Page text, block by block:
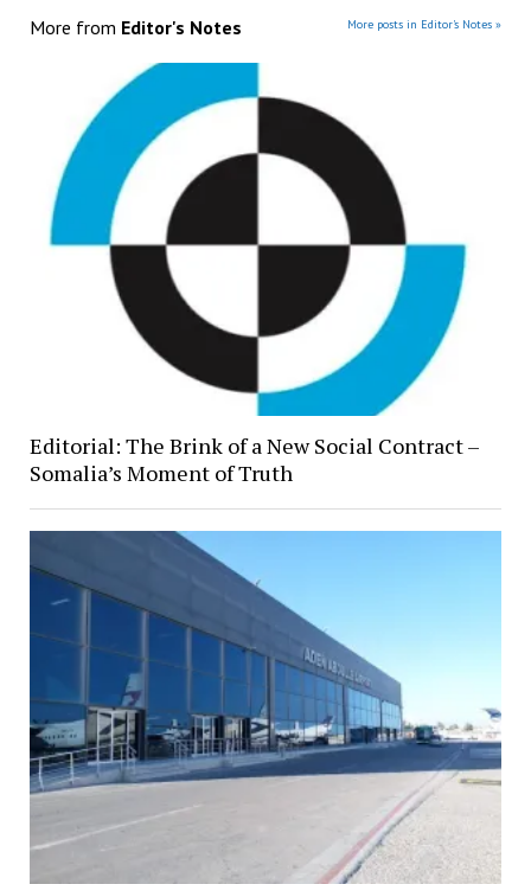
More from Editor's Notes More posts in Editor's Notes »
Editorial: The Brink of a New Social Contract –
Somalia’s Moment of Truth